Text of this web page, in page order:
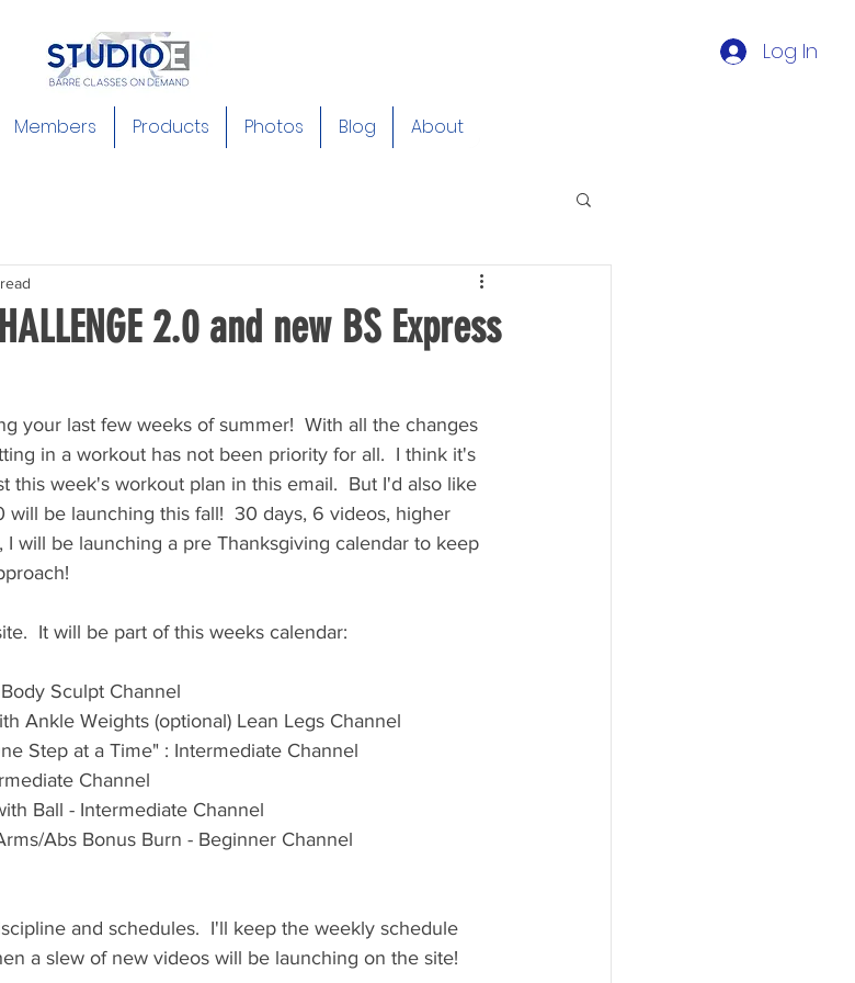
Log In
Members Products Photos Blog About
2.0 and new BS Express
your last few weeks of summer!  With all the changes
in a workout has not been priority for all.  I think it's
this week's workout plan in this email.  But I'd also like
will be launching this fall!  30 days, 6 videos, higher
I will be launching a pre Thanksgiving calendar to keep
It will be part of this weeks calendar:
Sculpt Channel
Ankle Weights (optional) Lean Legs Channel
Step at a Time" : Intermediate Channel
Channel
Ball - Intermediate Channel
Abs Bonus Burn - Beginner Channel
and schedules.  I'll keep the weekly schedule
a slew of new videos will be launching on the site!